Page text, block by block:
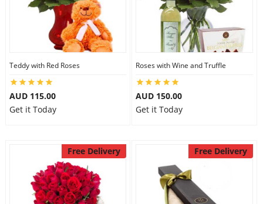
Teddy with Red Roses
AUD 115.00
Get it Today
Roses with Wine and Truffle
AUD 150.00
Get it Today
Free Delivery Free Delivery